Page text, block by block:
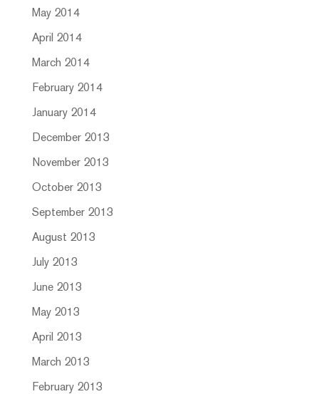
May 2014
April 2014
March 2014
February 2014
January 2014
December 2013
November 2013
October 2013
September 2013
August 2013
July 2013
June 2013
May 2013
April 2013
March 2013
February 2013